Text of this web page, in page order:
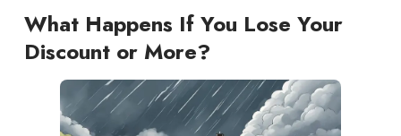
What Happens If You Lose Your
Discount or More?